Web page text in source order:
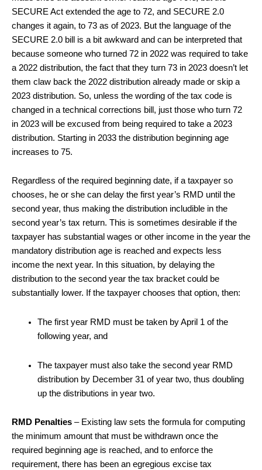
SECURE Act extended the age to 72, and SECURE 2.0
changes it again, to 73 as of 2023. But the language of the
SECURE 2.0 bill is a bit awkward and can be interpreted that
because someone who turned 72 in 2022 was required to take
a 2022 distribution, the fact that they turn 73 in 2023 doesn’t let
them claw back the 2022 distribution already made or skip a
2023 distribution. So, unless the wording of the tax code is
changed in a technical corrections bill, just those who turn 72
in 2023 will be excused from being required to take a 2023
distribution. Starting in 2033 the distribution beginning age
increases to 75.
Regardless of the required beginning date, if a taxpayer so
chooses, he or she can delay the first year’s RMD until the
second year, thus making the distribution includible in the
second year’s tax return. This is sometimes desirable if the
taxpayer has substantial wages or other income in the year the
mandatory distribution age is reached and expects less
income the next year. In this situation, by delaying the
distribution to the second year the tax bracket could be
substantially lower. If the taxpayer chooses that option, then:
The first year RMD must be taken by April 1 of the
following year, and
The taxpayer must also take the second year RMD
distribution by December 31 of year two, thus doubling
up the distributions in year two.
RMD Penalties – Existing law sets the formula for computing
the minimum amount that must be withdrawn once the
required beginning age is reached, and to enforce the
requirement, there has been an egregious excise tax